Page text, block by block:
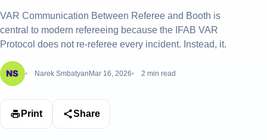
VAR Communication Between Referee and Booth is
central to modern refereeing because the IFAB VAR
Protocol does not re-referee every incident. Instead, it.
Narek Smbatyan Mar 16, 2026 2 min read
Print Share